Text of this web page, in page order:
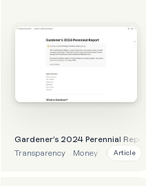
Gardener’s 2024 Perennial Report
Transparency
Money Finance
Article